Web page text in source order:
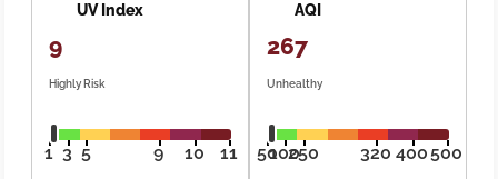
UV Index
9
Highly Risk
1 3 5 9 10 11
AQI
267
Unhealthy
50100250 320 400500